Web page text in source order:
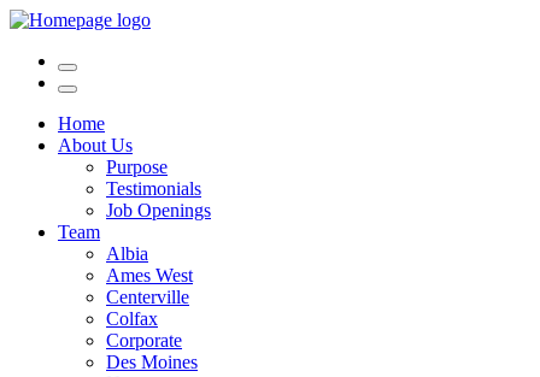
Home
About Us
Purpose
Testimonials
Job Openings
Team
Albia
Ames West
Centerville
Colfax
Corporate
Des Moines